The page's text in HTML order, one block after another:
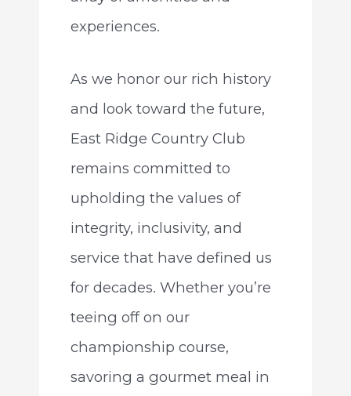
experiences.
As we honor our rich history
and look toward the future,
East Ridge Country Club
remains committed to
upholding the values of
integrity, inclusivity, and
service that have defined us
for decades. Whether you’re
teeing off on our
championship course,
savoring a gourmet meal in